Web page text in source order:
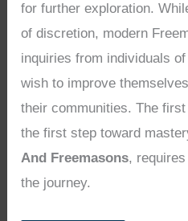
for further exploration.
of discretion, modern
inquiries from individuals
wish to improve
their communities. The
the first step toward
And Freemasons,
the journey.